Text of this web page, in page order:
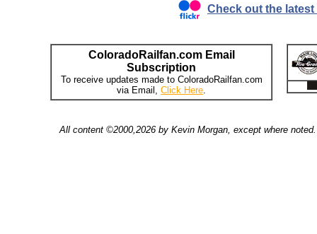
Check out the
ColoradoRailfan.com Email
Subscription
To receive updates made to ColoradoRailfan.com
via Email, Click Here.
All content ©2000,2026 by Kevin Morgan, except where